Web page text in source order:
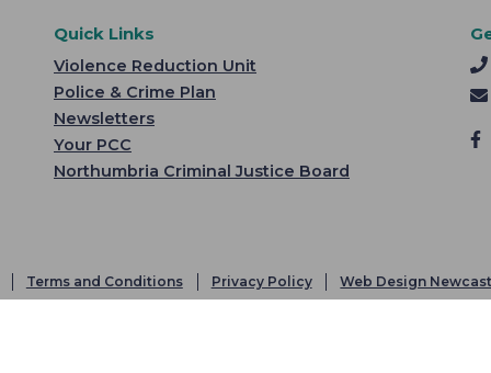
Quick Links
Violence Reduction Unit
Police & Crime Plan
Newsletters
Your PCC
Northumbria Criminal Justice Board
Terms and Conditions Privacy Policy Web Design